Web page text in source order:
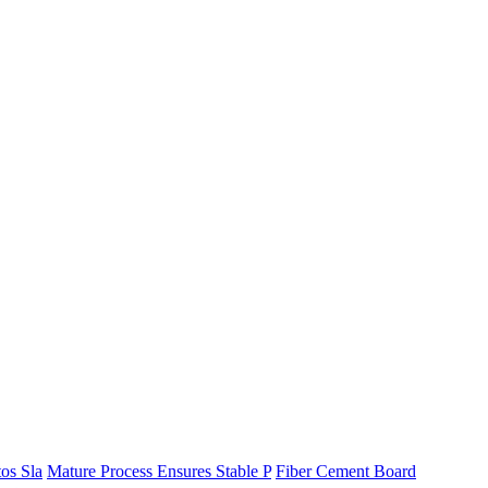
Sla Mature Process Ensures Stable P Fiber Cement Board